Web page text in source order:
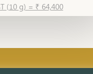
(10 g) = ₹ 64,400